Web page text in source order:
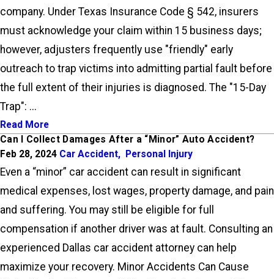
company. Under Texas Insurance Code § 542, insurers
must acknowledge your claim within 15 business days;
however, adjusters frequently use "friendly" early
outreach to trap victims into admitting partial fault before
the full extent of their injuries is diagnosed. The "15-Day
Trap": ...
Read More
Can I Collect Damages After a “Minor” Auto Accident?
Feb 28, 2024 Car Accident, Personal Injury
Even a “minor” car accident can result in significant
medical expenses, lost wages, property damage, and pain
and suffering. You may still be eligible for full
compensation if another driver was at fault. Consulting an
experienced Dallas car accident attorney can help
maximize your recovery. Minor Accidents Can Cause